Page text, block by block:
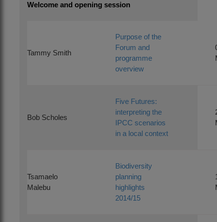
Welcome and opening session
Tammy Smith
Purpose of the
Forum and
programme
overview
Bob Scholes
Five Futures:
interpreting the
IPCC scenarios
in a local context
Tsamaelo
Malebu
Biodiversity
planning
highlights
2014/15